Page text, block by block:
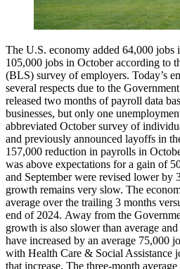
The U.S. economy added 64,000 jobs
105,000 jobs in October according to
(BLS) survey of employers. Today’s
several respects due to the
released two months of payroll data
businesses, but only one
abbreviated October survey of
and previously announced layoffs in
157,000 reduction in payrolls in
was above expectations for a gain of
and September were revised lower by
growth remains very slow. The
average over the trailing 3 months
end of 2024. Away from the
growth is also slower than average
have increased by an average 75,000
with Health Care & Social Assistance
that increase. The three-month